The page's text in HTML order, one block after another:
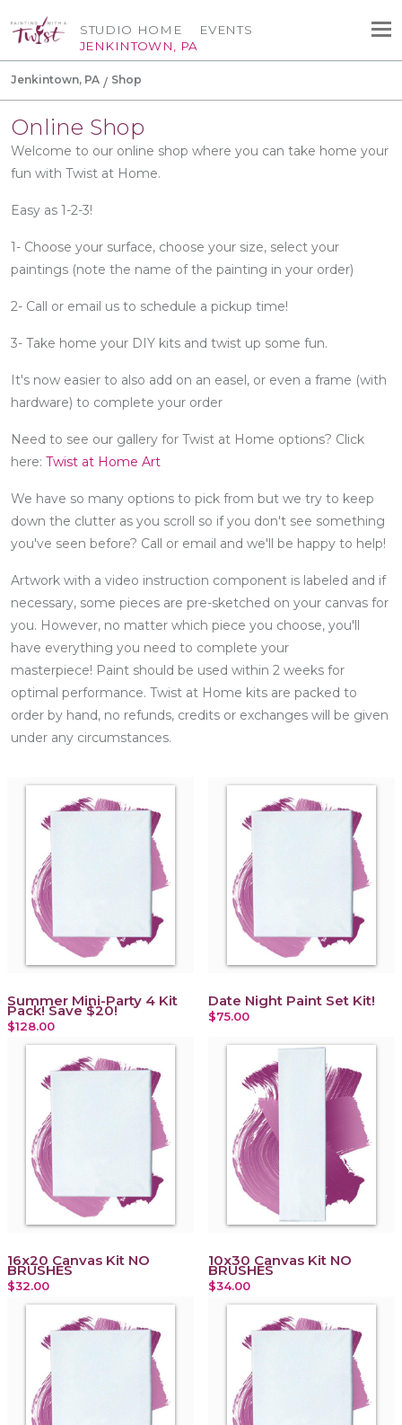
STUDIO HOME
JENKINTOWN, PA
EVENTS
Jenkintown, PA Shop
Online Shop
Welcome to our online shop where you can take home your
fun with Twist at Home.
Easy as 1-2-3!
1- Choose your surface, choose your size, select your
paintings (note the name of the painting in your order)
2- Call or email us to schedule a pickup time!
3- Take home your DIY kits and twist up some fun.
It's now easier to also add on an easel, or even a frame (with
hardware) to complete your order
Need to see our gallery for Twist at Home options? Click
here: Twist at Home Art
We have so many options to pick from but we try to keep
down the clutter as you scroll so if you don't see something
you've seen before? Call or email and we'll be happy to help!
Artwork with a video instruction component is labeled and if
necessary, some pieces are pre-sketched on your canvas for
you. However, no matter which piece you choose, you'll
have everything you need to complete your
masterpiece! Paint should be used within 2 weeks for
optimal performance. Twist at Home kits are packed to
order by hand, no refunds, credits or exchanges will be given
under any circumstances.
Summer Mini-Party 4 Kit
Pack! Save $20!
$128.00
Date Night Paint Set Kit!
$75.00
16x20 Canvas Kit NO
BRUSHES
$32.00
10x30 Canvas Kit NO
BRUSHES
$34.00